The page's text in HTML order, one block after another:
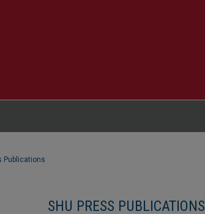
Publications
SHU PRESS PUBLICATIONS